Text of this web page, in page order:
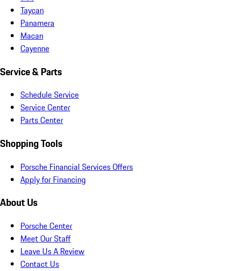
Taycan
Panamera
Macan
Cayenne
Service & Parts
Schedule Service
Service Center
Parts Center
Shopping Tools
Porsche Financial Services Offers
Apply for Financing
About Us
Porsche Center
Meet Our Staff
Leave Us A Review
Contact Us